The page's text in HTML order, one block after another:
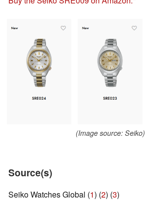
(Image source: Seiko)
Source(s)
Seiko Watches Global (1) (2) (3)